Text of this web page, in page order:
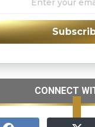
CONNECT